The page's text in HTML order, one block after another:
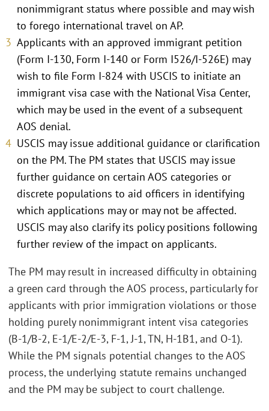
nonimmigrant status where possible and may wish
to forego international travel on AP.
Applicants with an approved immigrant petition
(Form I-130, Form I-140 or Form I526/I-526E) may
wish to file Form I-824 with USCIS to initiate an
immigrant visa case with the National Visa Center,
which may be used in the event of a subsequent
AOS denial.
USCIS may issue additional guidance or clarification
on the PM. The PM states that USCIS may issue
further guidance on certain AOS categories or
discrete populations to aid officers in identifying
which applications may or may not be affected.
USCIS may also clarify its policy positions following
further review of the impact on applicants.
The PM may result in increased difficulty in obtaining
a green card through the AOS process, particularly for
applicants with prior immigration violations or those
holding purely nonimmigrant intent visa categories
(B-1/B-2, E-1/E-2/E-3, F-1, J-1, TN, H-1B1, and O-1).
While the PM signals potential changes to the AOS
process, the underlying statute remains unchanged
and the PM may be subject to court challenge.